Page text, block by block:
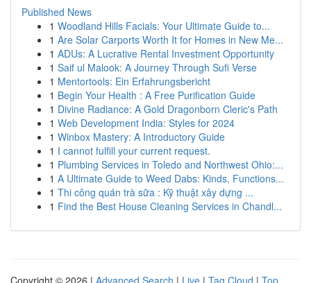
Published News
1 Woodland Hills Facials: Your Ultimate Guide to...
1 Are Solar Carports Worth It for Homes in New Me...
1 ADUs: A Lucrative Rental Investment Opportunity
1 Saif ul Malook: A Journey Through Sufi Verse
1 Mentortools: Ein Erfahrungsbericht
1 Begin Your Health : A Free Purification Guide
1 Divine Radiance: A Gold Dragonborn Cleric's Path
1 Web Development India: Styles for 2024
1 Winbox Mastery: A Introductory Guide
1 I cannot fulfill your current request.
1 Plumbing Services in Toledo and Northwest Ohio:...
1 A Ultimate Guide to Weed Dabs: Kinds, Functions...
1 Thi công quán trà sữa : Kỹ thuật xây dựng ...
1 Find the Best House Cleaning Services in Chandl...
Copyright © 2026 | Advanced Search | Live | Tag Cloud | Top